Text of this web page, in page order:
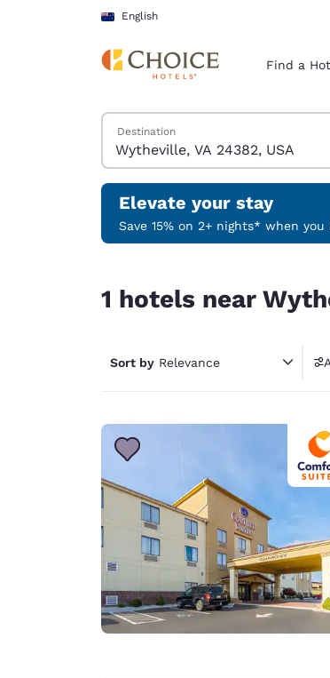
Skip To Main Content
English
Find a
Search Hotels
Destination
Elevate your stay
Save 15% on 2+ nights* when
1 hotels near
Sort by Relevance